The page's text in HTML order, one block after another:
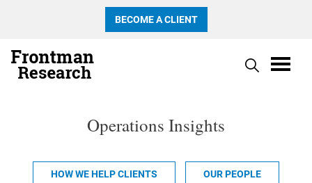
BECOME A CLIENT
Operations Insights
HOW WE HELP CLIENTS OUR PEOPLE